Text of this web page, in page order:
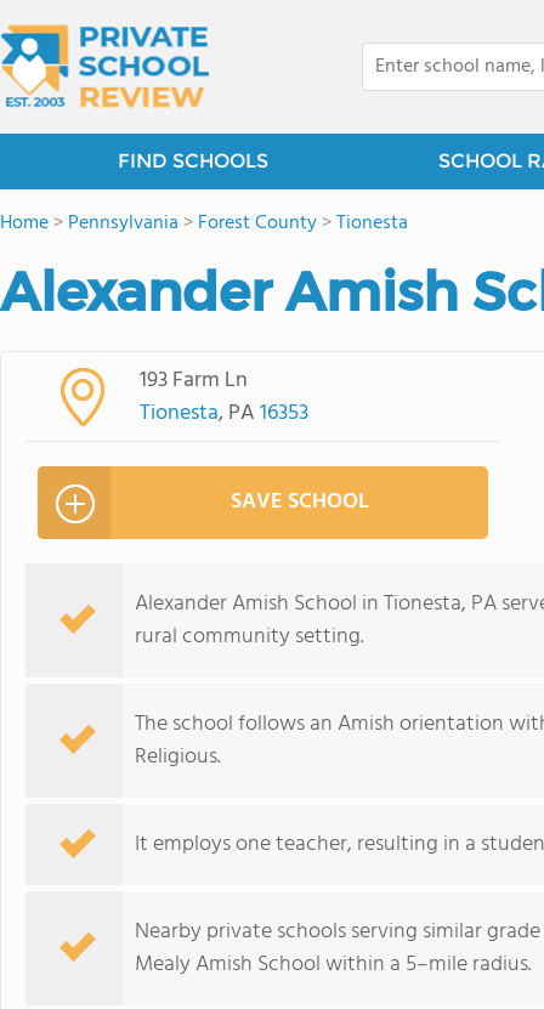
FIND SCHOOLS SCHOOL
Home>Pennsylvania >Forest County>Tionesta
Alexander Amish
193 Farm Ln
Tionesta, PA16353
SAVE SCHOOL
Alexander Amish School in Tionesta, PA
rural community setting.
The school follows an Amish orientation
Religious.
It employs one teacher, resulting in a
Nearby private schools serving similar
Mealy Amish School within a 5–mile radius.